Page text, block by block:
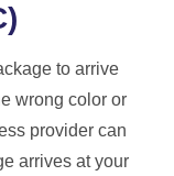
to arrive
wrong color or
provider can
arrives at your